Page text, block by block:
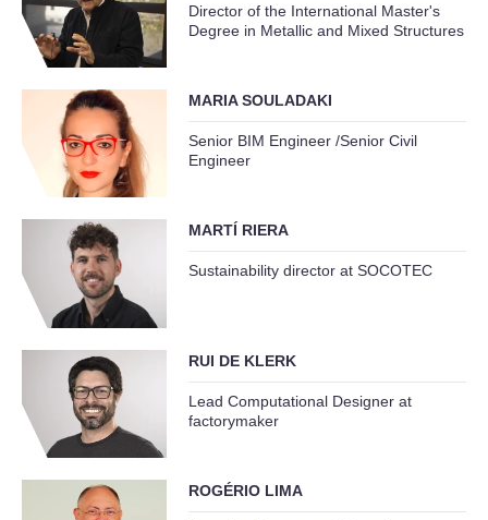
Director of the International Master's
Degree in Metallic and Mixed Structures
MARIA SOULADAKI
Senior BIM Engineer /Senior Civil
Engineer
MARTÍ RIERA
Sustainability director at SOCOTEC
RUI DE KLERK
Lead Computational Designer at
factorymaker
ROGÉRIO LIMA